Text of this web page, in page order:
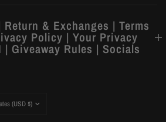
& Exchanges | Terms
Policy | Your Privacy
| Giveaway Rules | Socials